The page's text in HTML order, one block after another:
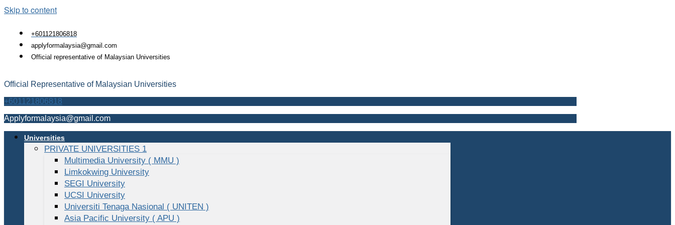
Skip to content
+601121806818
applyformalaysia@gmail.com
Official representative of Malaysian Universities
Official Representative of Malaysian Universities
+601121806818
Applyformalaysia@gmail.com
Universities
PRIVATE UNIVERSITIES 1
Multimedia University ( MMU )
Limkokwing University
SEGI University
UCSI University
Universiti Tenaga Nasional ( UNITEN )
Asia Pacific University ( APU )